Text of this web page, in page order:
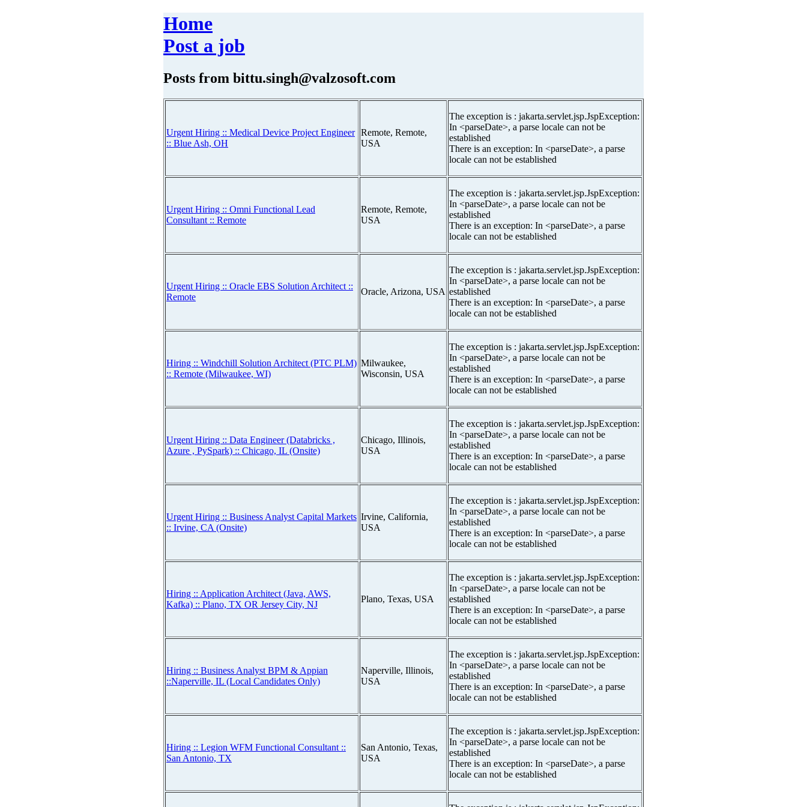
Home
Post a job
Posts from bittu.singh@valzosoft.com
Urgent Hiring :: Medical Device Project Engineer
:: Blue Ash, OH
Remote, Remote,
USA
The exception is : jakarta.servlet.jsp.JspException:
In <parseDate>, a parse locale can not be
established
There is an exception: In <parseDate>, a parse
locale can not be established
Urgent Hiring :: Omni Functional Lead
Consultant :: Remote
Remote, Remote,
USA
The exception is : jakarta.servlet.jsp.JspException:
In <parseDate>, a parse locale can not be
established
There is an exception: In <parseDate>, a parse
locale can not be established
Urgent Hiring :: Oracle EBS Solution Architect ::
Remote
Oracle, Arizona, USA
The exception is : jakarta.servlet.jsp.JspException:
In <parseDate>, a parse locale can not be
established
There is an exception: In <parseDate>, a parse
locale can not be established
Hiring :: Windchill Solution Architect (PTC PLM)
:: Remote (Milwaukee, WI)
Milwaukee,
Wisconsin, USA
The exception is : jakarta.servlet.jsp.JspException:
In <parseDate>, a parse locale can not be
established
There is an exception: In <parseDate>, a parse
locale can not be established
Urgent Hiring :: Data Engineer (Databricks ,
Azure , PySpark) :: Chicago, IL (Onsite)
Chicago, Illinois,
USA
The exception is : jakarta.servlet.jsp.JspException:
In <parseDate>, a parse locale can not be
established
There is an exception: In <parseDate>, a parse
locale can not be established
Urgent Hiring :: Business Analyst Capital Markets
:: Irvine, CA (Onsite)
Irvine, California,
USA
The exception is : jakarta.servlet.jsp.JspException:
In <parseDate>, a parse locale can not be
established
There is an exception: In <parseDate>, a parse
locale can not be established
Hiring :: Application Architect (Java, AWS,
Kafka) :: Plano, TX OR Jersey City, NJ
Plano, Texas, USA
The exception is : jakarta.servlet.jsp.JspException:
In <parseDate>, a parse locale can not be
established
There is an exception: In <parseDate>, a parse
locale can not be established
Hiring :: Business Analyst BPM & Appian
::Naperville, IL (Local Candidates Only)
Naperville, Illinois,
USA
The exception is : jakarta.servlet.jsp.JspException:
In <parseDate>, a parse locale can not be
established
There is an exception: In <parseDate>, a parse
locale can not be established
Hiring :: Legion WFM Functional Consultant ::
San Antonio, TX
San Antonio, Texas,
USA
The exception is : jakarta.servlet.jsp.JspException:
In <parseDate>, a parse locale can not be
established
There is an exception: In <parseDate>, a parse
locale can not be established